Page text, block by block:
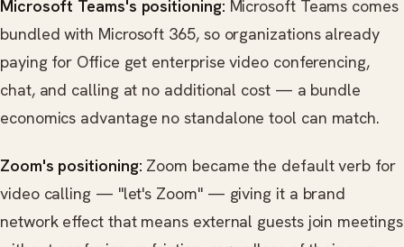
Microsoft Teams's positioning: Microsoft Teams comes
bundled with Microsoft 365, so organizations already
paying for Office get enterprise video conferencing,
chat, and calling at no additional cost — a bundle
economics advantage no standalone tool can match.
Zoom's positioning: Zoom became the default verb for
video calling — "let's Zoom" — giving it a brand
network effect that means external guests join meetings